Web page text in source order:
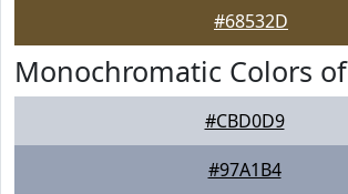
#68532D
Monochromatic Colors
#CBD0D9
#97A1B4